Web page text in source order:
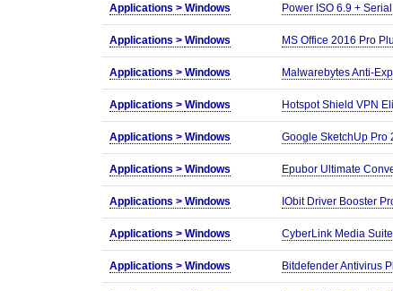
Applications > Windows Power ISO 6.9 +
Applications > Windows MS Office 2016 Pro
Applications > Windows Malwarebytes Anti-
Applications > Windows Hotspot Shield VPN
Applications > Windows Google SketchUp Pro
Applications > Windows Epubor Ultimate
Applications > Windows IObit Driver Booster
Applications > Windows CyberLink Media
Applications > Windows Bitdefender Antivirus